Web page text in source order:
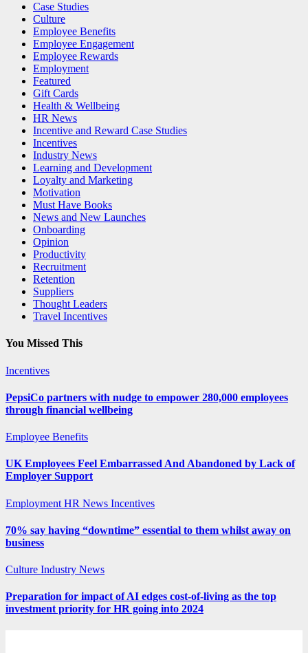
Case Studies
Culture
Employee Benefits
Employee Engagement
Employee Rewards
Employment
Featured
Gift Cards
Health & Wellbeing
HR News
Incentive and Reward Case Studies
Incentives
Industry News
Learning and Development
Loyalty and Marketing
Motivation
Must Have Books
News and New Launches
Onboarding
Opinion
Productivity
Recruitment
Retention
Suppliers
Thought Leaders
Travel Incentives
You Missed This
Incentives
PepsiCo partners with nudge to empower 280,000 employees
through financial wellbeing
Employee Benefits
UK Employees Feel Embarrassed And Abandoned by Lack of
Employer Support
Employment HR News Incentives
70% say having “downtime” essential to them whilst away on
business
Culture Industry News
Preparation for impact of AI edges cost-of-living as the top
investment priority for HR going into 2024